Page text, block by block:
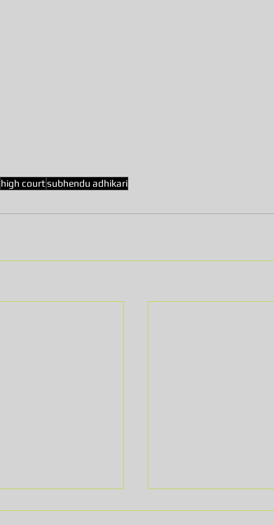
high courtsubhendu adhikari